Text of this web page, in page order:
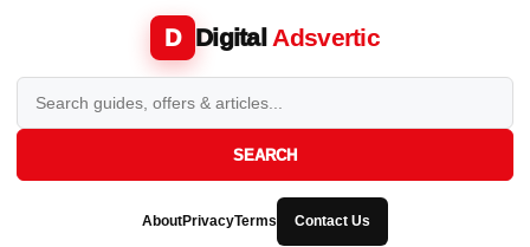
D Digital Adsvertic
SEARCH
AboutPrivacyTerms Contact Us